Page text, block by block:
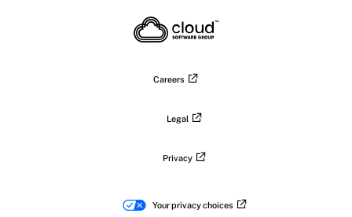
Careers
Legal
Privacy
Your privacy choices